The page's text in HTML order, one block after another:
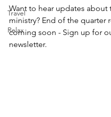
Travel
Relax
Want to hear updates about
ministry? End of the quarter
coming soon - Sign up for
newsletter.